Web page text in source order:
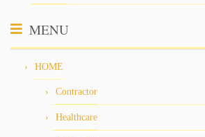
MENU
HOME
Contractor
Healthcare